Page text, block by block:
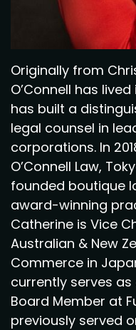
Originally from
O’Connell has
has built a
legal counsel in
corporations. In
O’Connell Law,
founded boutique
award-winning
Catherine is Vice
Australian & New
Commerce in
currently serves
Board Member at
previously served